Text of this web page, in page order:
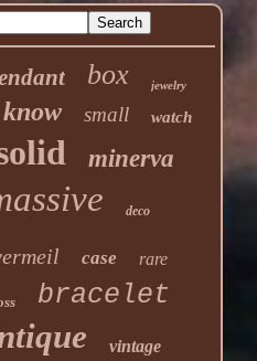
box jewelry
know small watch
minerva
deco
case rare
bracelet
vintage